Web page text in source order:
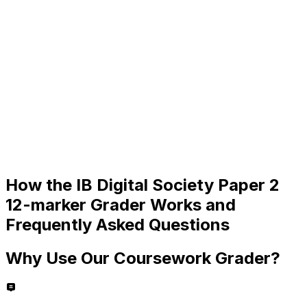
How the IB Digital Society Paper 2
12-marker Grader Works and
Frequently Asked Questions
Why Use Our Coursework Grader?